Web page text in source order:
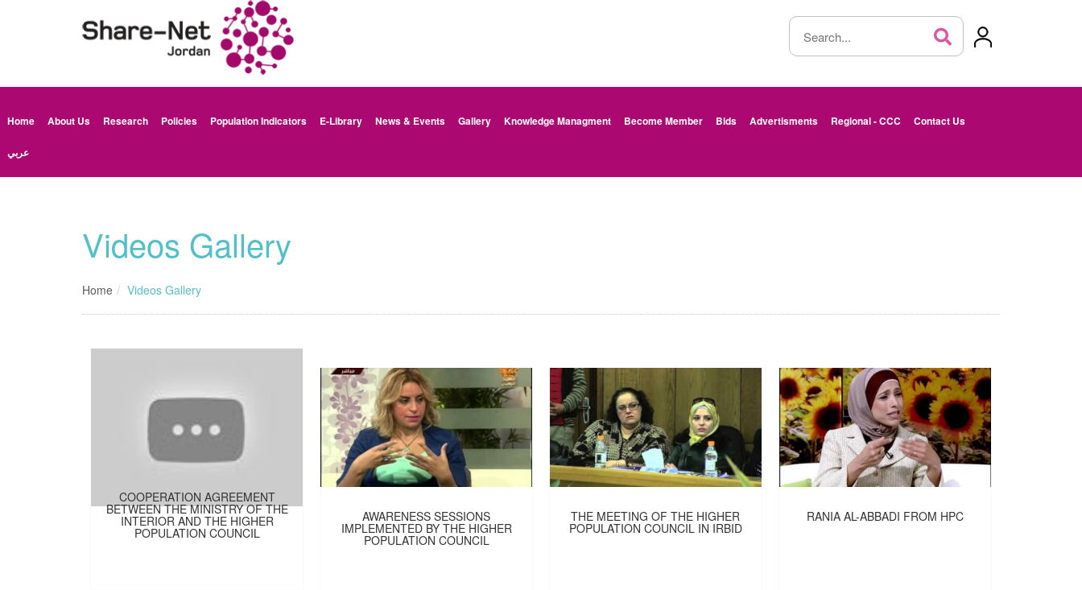
Home About Us Research Policies Population Indicators E-Library News & Events Gallery Knowledge Managment Become Member Bids Advertisments Regional - CCC Contact Us
عربي
Videos Gallery
Home Videos Gallery
COOPERATION AGREEMENT
BETWEEN THE MINISTRY OF THE
INTERIOR AND THE HIGHER
POPULATION COUNCIL
AWARENESS SESSIONS
IMPLEMENTED BY THE HIGHER
POPULATION COUNCIL
THE MEETING OF THE HIGHER
POPULATION COUNCIL IN IRBID
RANIA AL-ABBADI FROM HPC